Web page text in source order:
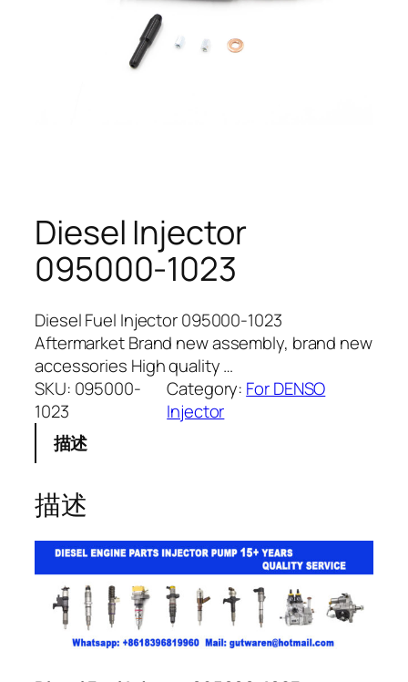
Diesel Injector
095000-1023
Diesel Fuel Injector 095000-1023
Aftermarket Brand new assembly, brand new
accessories High quality …
SKU: 095000-
1023
Category: For DENSO
Injector
描述
描述